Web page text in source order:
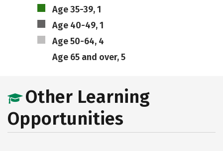
Age 35-39, 1
Age 40-49, 1
Age 50-64, 4
Age 65 and over, 5
Other Learning
Opportunities